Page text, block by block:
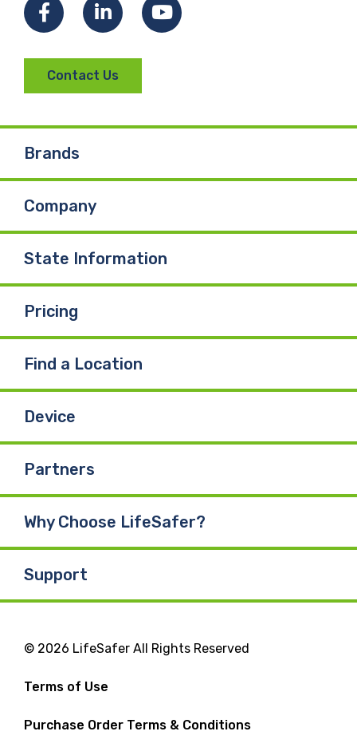
FacebookLinkedInYouTube
Contact Us
Brands
Company
State Information
Pricing
Find a Location
Device
Partners
Why Choose LifeSafer?
Support
© 2026 LifeSafer All Rights Reserved
Terms of Use
Purchase Order Terms & Conditions